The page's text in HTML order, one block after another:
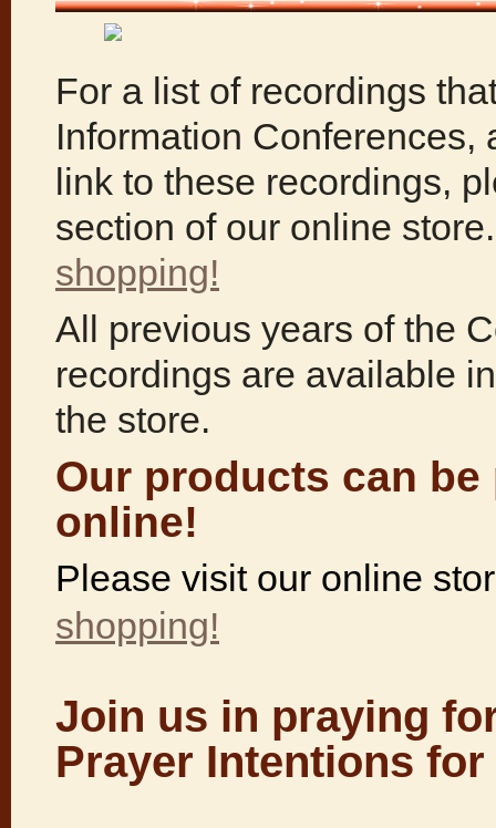
For a list of recordings
Information Conferences,
link to these recordings, p
section of our online
shopping!
All previous years of the
recordings are available
the store.
Our products can be
online!
Please visit our online
shopping!
Join us in praying
Prayer Intentions